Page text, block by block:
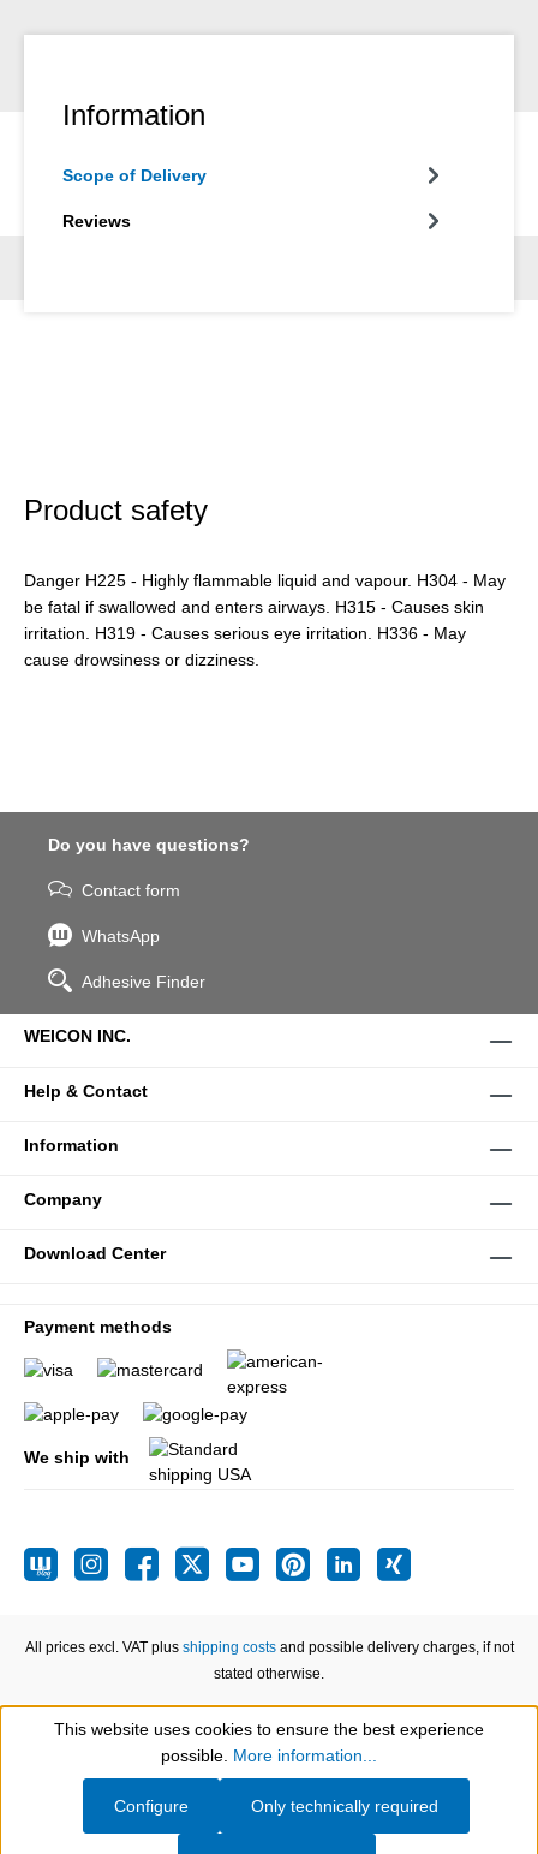
Information
Scope of Delivery
Reviews
Product safety
Danger H225 - Highly flammable liquid and vapour. H304 - May
be fatal if swallowed and enters airways. H315 - Causes skin
irritation. H319 - Causes serious eye irritation. H336 - May
cause drowsiness or dizziness.
Do you have questions?
Contact form
WhatsApp
Adhesive Finder
WEICON INC.
Help & Contact
Information
Company
Download Center
Payment methods
We ship with
All prices excl. VAT plus shipping costsand possible delivery charges, if not
stated otherwise.
Show toolbar
This website uses cookies to ensure the best experience
possible. More information...
Only technically required
Configure